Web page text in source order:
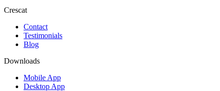
Crescat
Contact
Testimonials
Blog
Downloads
Mobile App
Desktop App